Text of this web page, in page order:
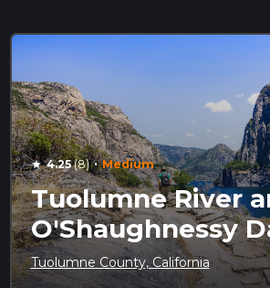
star 4.25(8) · Medium
Tuolumne River
O'Shaughnessy
Tuolumne County, California